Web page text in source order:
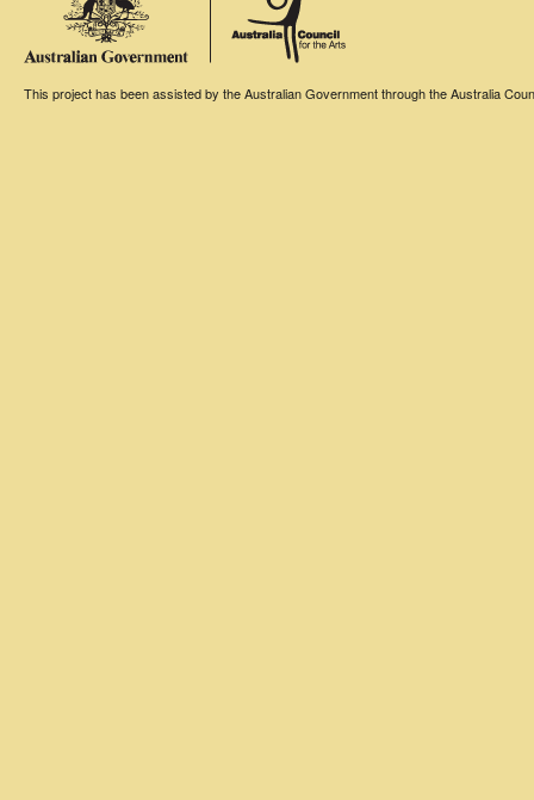
This project has been assisted by the Australian Government through the Australia